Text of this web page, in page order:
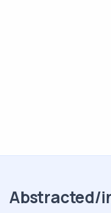
Abstracted/